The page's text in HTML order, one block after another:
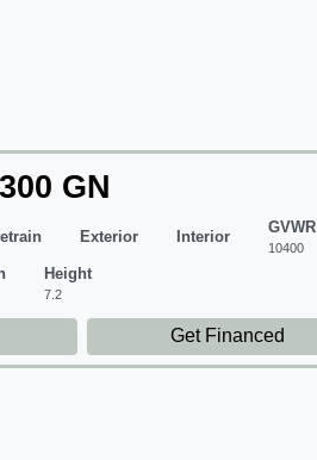
GN
Exterior Interior
GVWR
10400
Height
7.2
Get Financed